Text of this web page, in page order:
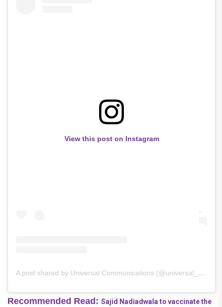
View this post on Instagram
A post shared by Universal Communications (@universal_communications)
Recommended Read: Sajid Nadiadwala to vaccinate the